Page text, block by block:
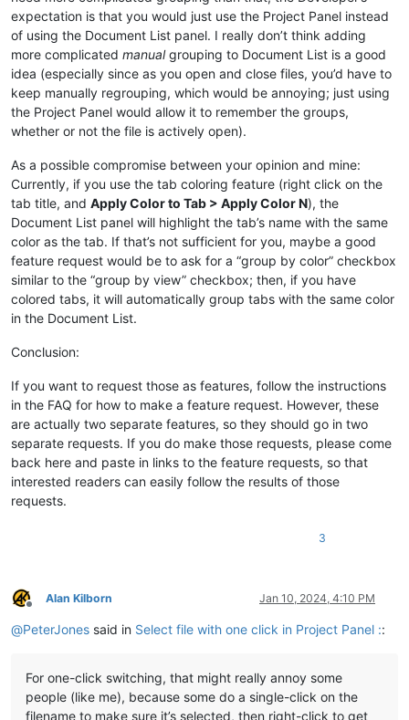
expectation is that you would just use the Project Panel instead
of using the Document List panel. I really don’t think adding
more complicated manualgrouping to Document List is a good
idea (especially since as you open and close files, you’d have to
keep manually regrouping, which would be annoying; just using
the Project Panel would allow it to remember the groups,
whether or not the file is actively open).
As a possible compromise between your opinion and mine:
Currently, if you use the tab coloring feature (right click on the
tab title, and Apply Color to Tab > Apply Color N), the
Document List panel will highlight the tab’s name with the same
color as the tab. If that’s not sufficient for you, maybe a good
feature request would be to ask for a “group by color” checkbox
similar to the “group by view” checkbox; then, if you have
colored tabs, it will automatically group tabs with the same color
in the Document List.
Conclusion:
If you want to request those as features, follow the instructions
in the FAQ for how to make a feature request. However, these
are actually two separate features, so they should go in two
separate requests. If you do make those requests, please come
back here and paste in links to the feature requests, so that
interested readers can easily follow the results of those
requests.
3
Offline
Alan Kilborn Jan 10, 2024, 4:10 PM
@PeterJones said in Select file with one click in Project Panel ::
For one-click switching, that might really annoy some
people (like me), because some do a single-click on the
filename to make sure it’s selected, then right-click to get